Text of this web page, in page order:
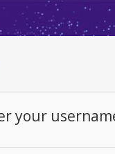
your